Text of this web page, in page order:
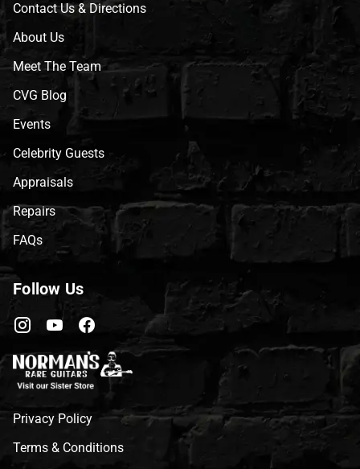
Contact Us & Directions
About Us
Meet The Team
CVG Blog
Events
Celebrity Guests
Appraisals
Repairs
FAQs
Follow Us
Privacy Policy
Terms & Conditions